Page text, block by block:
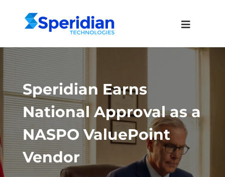
Speridian Earns
National Approval as a
NASPO ValuePoint
Vendor